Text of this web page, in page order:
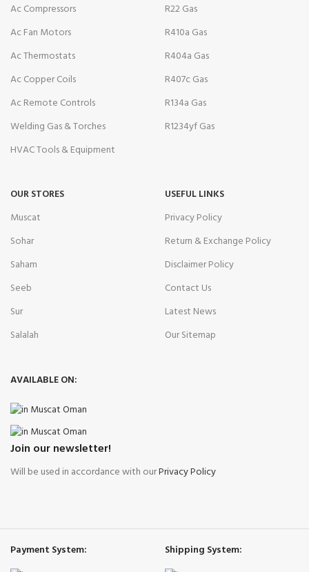
Ac Compressors
Ac Fan Motors
Ac Thermostats
Ac Copper Coils
Ac Remote Controls
Welding Gas & Torches
HVAC Tools & Equipment
R22 Gas
R410a Gas
R404a Gas
R407c Gas
R134a Gas
R1234yf Gas
OUR STORES
Muscat
Sohar
Saham
Seeb
Sur
Salalah
USEFUL LINKS
Privacy Policy
Return & Exchange Policy
Disclaimer Policy
Contact Us
Latest News
Our Sitemap
AVAILABLE ON:
Join our newsletter!
Will be used in accordance with ourPrivacy Policy
Payment System: Shipping System: